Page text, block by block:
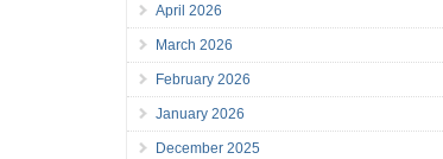
April 2026
March 2026
February 2026
January 2026
December 2025